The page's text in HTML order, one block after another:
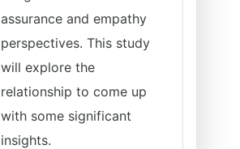
assurance and empathy
perspectives. This study
will explore the
relationship to come up
with some significant
insights.